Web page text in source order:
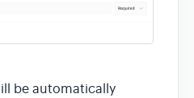
be automatically